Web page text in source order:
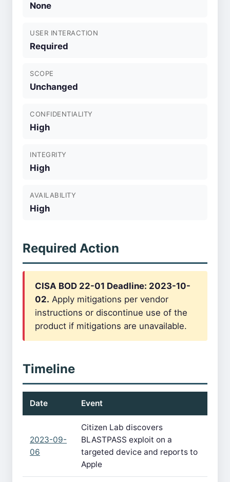
None
USER INTERACTION
Required
SCOPE
Unchanged
CONFIDENTIALITY
High
INTEGRITY
High
AVAILABILITY
High
Required Action
CISA BOD 22-01 Deadline: 2023-10-
02. Apply mitigations per vendor
instructions or discontinue use of the
product if mitigations are unavailable.
Timeline
Date Event
2023-09-
06
Citizen Lab discovers
BLASTPASS exploit on a
targeted device and reports to
Apple